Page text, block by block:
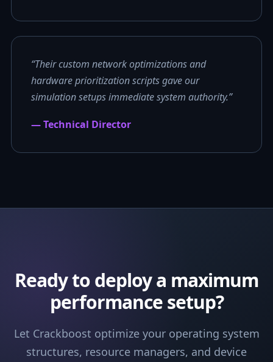
“Their custom network optimizations and
hardware prioritization scripts gave our
simulation setups immediate system authority.”
— Technical Director
Ready to deploy a maximum
performance setup?
Let Crackboost optimize your operating system
structures, resource managers, and device